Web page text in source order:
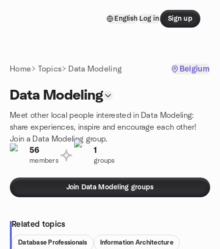
English Log in Sign up
Home Topics Data Modeling Belgium
Data Modeling
Meet other local people interested in Data Modeling:
share experiences, inspire and encourage each other!
Join a Data Modeling group.
56
members
1
groups
Join Data Modeling groups
Related topics
Database Professionals Information Architecture